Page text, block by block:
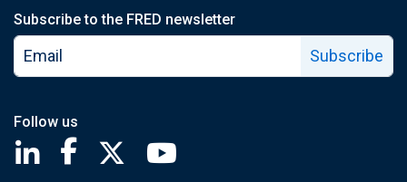
Subscribe to the FRED newsletter
Subscribe
Follow us
Saint Louis Fed linkedin page
Saint Louis Fed facebook page
Saint Louis Fed X page